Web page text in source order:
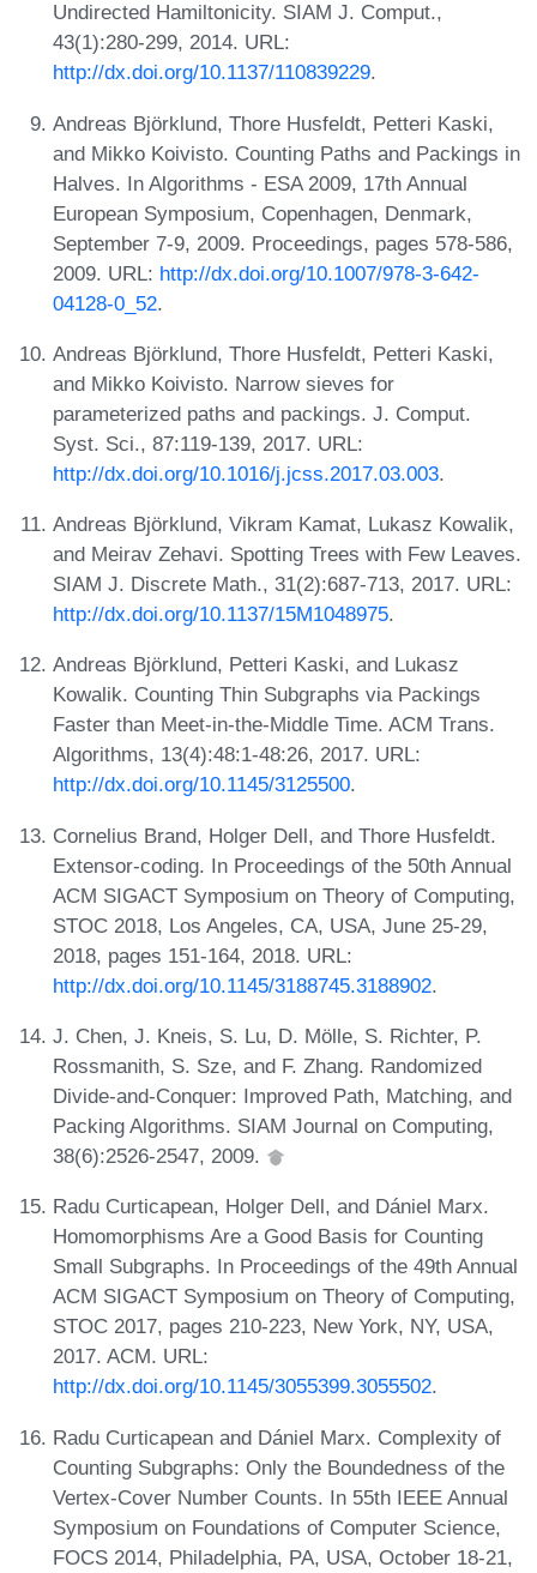
Undirected Hamiltonicity. SIAM J. Comput.,
43(1):280-299, 2014. URL:
http://dx.doi.org/10.1137/110839229.
Andreas Björklund, Thore Husfeldt, Petteri Kaski,
and Mikko Koivisto. Counting Paths and Packings in
Halves. In Algorithms - ESA 2009, 17th Annual
European Symposium, Copenhagen, Denmark,
September 7-9, 2009. Proceedings, pages 578-586,
2009. URL: http://dx.doi.org/10.1007/978-3-642-
04128-0_52.
Andreas Björklund, Thore Husfeldt, Petteri Kaski,
and Mikko Koivisto. Narrow sieves for
parameterized paths and packings. J. Comput.
Syst. Sci., 87:119-139, 2017. URL:
http://dx.doi.org/10.1016/j.jcss.2017.03.003.
Andreas Björklund, Vikram Kamat, Lukasz Kowalik,
and Meirav Zehavi. Spotting Trees with Few Leaves.
SIAM J. Discrete Math., 31(2):687-713, 2017. URL:
http://dx.doi.org/10.1137/15M1048975.
Andreas Björklund, Petteri Kaski, and Lukasz
Kowalik. Counting Thin Subgraphs via Packings
Faster than Meet-in-the-Middle Time. ACM Trans.
Algorithms, 13(4):48:1-48:26, 2017. URL:
http://dx.doi.org/10.1145/3125500.
Cornelius Brand, Holger Dell, and Thore Husfeldt.
Extensor-coding. In Proceedings of the 50th Annual
ACM SIGACT Symposium on Theory of Computing,
STOC 2018, Los Angeles, CA, USA, June 25-29,
2018, pages 151-164, 2018. URL:
http://dx.doi.org/10.1145/3188745.3188902.
J. Chen, J. Kneis, S. Lu, D. Mölle, S. Richter, P.
Rossmanith, S. Sze, and F. Zhang. Randomized
Divide-and-Conquer: Improved Path, Matching, and
Packing Algorithms. SIAM Journal on Computing,
38(6):2526-2547, 2009.
Radu Curticapean, Holger Dell, and Dániel Marx.
Homomorphisms Are a Good Basis for Counting
Small Subgraphs. In Proceedings of the 49th Annual
ACM SIGACT Symposium on Theory of Computing,
STOC 2017, pages 210-223, New York, NY, USA,
2017. ACM. URL:
http://dx.doi.org/10.1145/3055399.3055502.
Radu Curticapean and Dániel Marx. Complexity of
Counting Subgraphs: Only the Boundedness of the
Vertex-Cover Number Counts. In 55th IEEE Annual
Symposium on Foundations of Computer Science,
FOCS 2014, Philadelphia, PA, USA, October 18-21,